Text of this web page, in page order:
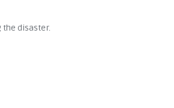
the disaster.